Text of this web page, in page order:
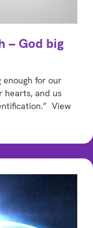
– God big
enough for our
hearts, and us
View